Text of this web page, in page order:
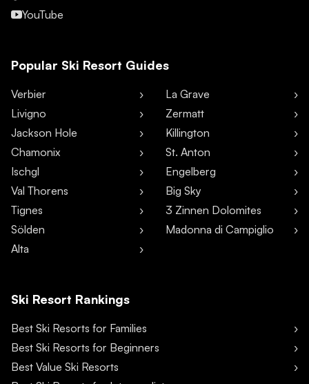
YouTube
Popular Ski Resort Guides
Verbier
Livigno
Jackson Hole
Chamonix
Ischgl
Val Thorens
Tignes
Sölden
Alta
La Grave
Zermatt
Killington
St. Anton
Engelberg
Big Sky
3 Zinnen Dolomites
Madonna di Campiglio
Ski Resort Rankings
Best Ski Resorts for Families
Best Ski Resorts for Beginners
Best Value Ski Resorts